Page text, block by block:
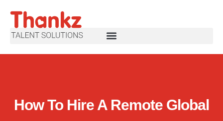
How To Hire A Remote Global